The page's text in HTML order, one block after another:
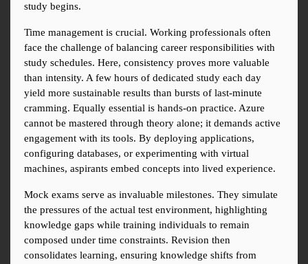
study begins.
Time management is crucial. Working professionals often
face the challenge of balancing career responsibilities with
study schedules. Here, consistency proves more valuable
than intensity. A few hours of dedicated study each day
yield more sustainable results than bursts of last-minute
cramming. Equally essential is hands-on practice. Azure
cannot be mastered through theory alone; it demands active
engagement with its tools. By deploying applications,
configuring databases, or experimenting with virtual
machines, aspirants embed concepts into lived experience.
Mock exams serve as invaluable milestones. They simulate
the pressures of the actual test environment, highlighting
knowledge gaps while training individuals to remain
composed under time constraints. Revision then
consolidates learning, ensuring knowledge shifts from